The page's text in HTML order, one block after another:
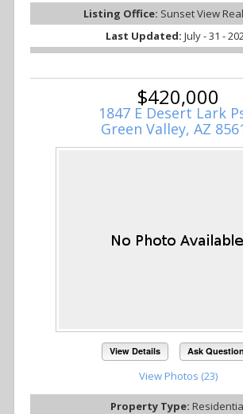
Listing Office: Sunset View
Last Updated: July - 31 -
$420,000
1847 E Desert Lark
Green Valley, AZ
View Details Ask Question
View Photos (23)
Property Type: